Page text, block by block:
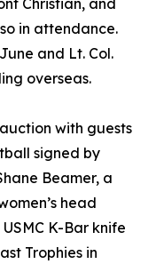
Christian, and
in attendance.
and Lt. Col.
overseas.
with guests
signed by
Beamer, a
head
K-Bar knife
Trophies in